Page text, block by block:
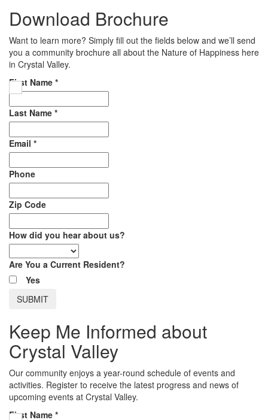
Download Brochure
Want to learn more? Simply fill out the fields below and we’ll send
you a community brochure all about the Nature of Happiness here
in Crystal Valley.
First Name *
Last Name *
Email *
Phone
Zip Code
How did you hear about us?
Are You a Current Resident?
Yes
Keep Me Informed about
Crystal Valley
Our community enjoys a year-round schedule of events and
activities. Register to receive the latest progress and news of
upcoming events at Crystal Valley.
First Name *